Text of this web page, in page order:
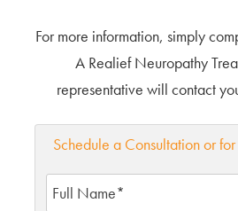
For more information, simply
A Realief Neuropathy
representative will contact
Schedule a Consultation or